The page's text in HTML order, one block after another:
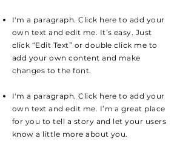
I'm a paragraph. Click here to add your
own text and edit me. It’s easy. Just
click “Edit Text” or double click me to
add your own content and make
changes to the font.
I'm a paragraph. Click here to add your
own text and edit me. I’m a great place
for you to tell a story and let your users
know a little more about you.